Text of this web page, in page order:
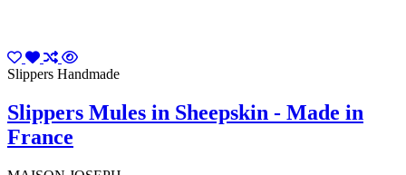
Slippers Handmade
Slippers Mules in Sheepskin - Made in
France